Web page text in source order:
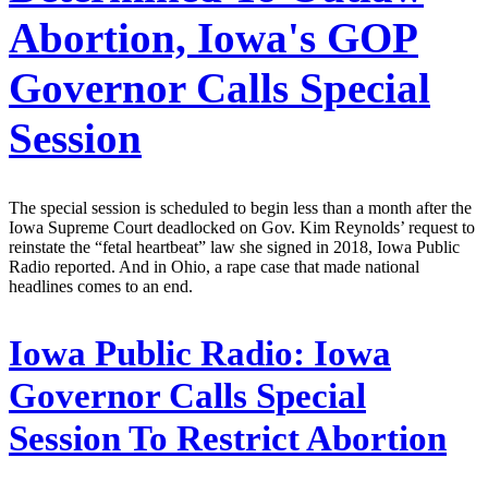
Abortion, Iowa's GOP
Governor Calls Special
Session
The special session is scheduled to begin less than a month after the
Iowa Supreme Court deadlocked on Gov. Kim Reynolds’ request to
reinstate the “fetal heartbeat” law she signed in 2018, Iowa Public
Radio reported. And in Ohio, a rape case that made national
headlines comes to an end.
Iowa Public Radio: Iowa
Governor Calls Special
Session To Restrict Abortion